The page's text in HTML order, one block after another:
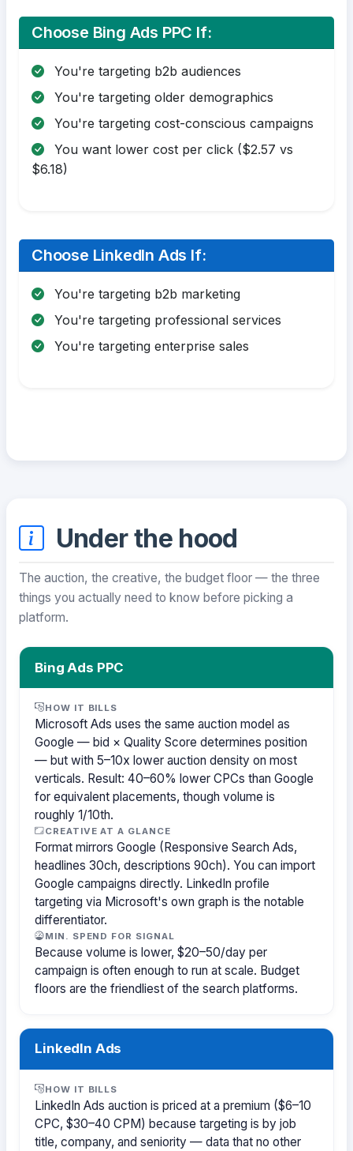
Choose Bing Ads PPC If:
You're targeting b2b audiences
You're targeting older demographics
You're targeting cost-conscious campaigns
You want lower cost per click ($2.57 vs
$6.18)
Choose LinkedIn Ads If:
You're targeting b2b marketing
You're targeting professional services
You're targeting enterprise sales
Under the hood
The auction, the creative, the budget floor — the three
things you actually need to know before picking a
platform.
Bing Ads PPC
HOW IT BILLS
Microsoft Ads uses the same auction model as
Google — bid × Quality Score determines position
— but with 5–10x lower auction density on most
verticals. Result: 40–60% lower CPCs than Google
for equivalent placements, though volume is
roughly 1/10th.
CREATIVE AT A GLANCE
Format mirrors Google (Responsive Search Ads,
headlines 30ch, descriptions 90ch). You can import
Google campaigns directly. LinkedIn profile
targeting via Microsoft's own graph is the notable
differentiator.
MIN. SPEND FOR SIGNAL
Because volume is lower, $20–50/day per
campaign is often enough to run at scale. Budget
floors are the friendliest of the search platforms.
LinkedIn Ads
HOW IT BILLS
LinkedIn Ads auction is priced at a premium ($6–10
CPC, $30–40 CPM) because targeting is by job
title, company, and seniority — data that no other